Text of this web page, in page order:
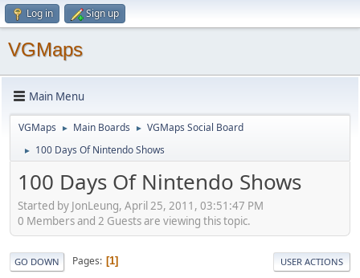
Log in Sign up
VGMaps
Main Menu
VGMaps ► Main Boards ► VGMaps Social Board
► 100 Days Of Nintendo Shows
100 Days Of Nintendo Shows
Started by JonLeung, April 25, 2011, 03:51:47 PM
0 Members and 2 Guests are viewing this topic.
GO DOWN Pages 1 USER ACTIONS